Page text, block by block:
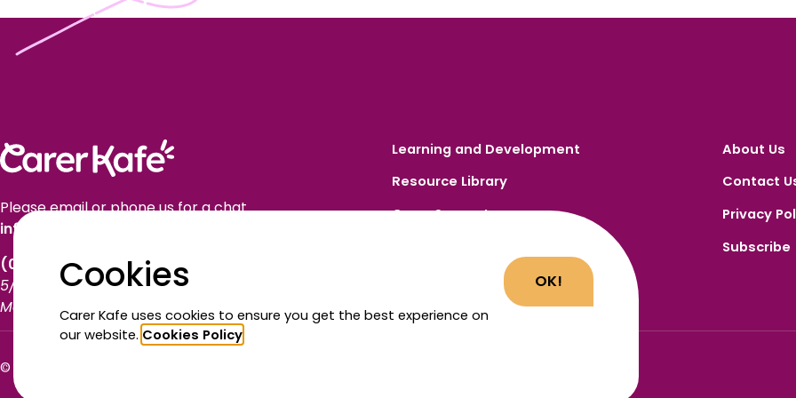
Please email or phone us for a chat.
info@carerkafe.org.au
(03) 9614 1577
5/50 Market Street
Melbourne VIC 3000
Learning and Development
Resource Library
Carer Support
About Us
Contact
Privacy
Subscribe
© Carer Kafe 2026
Cookies
Carer Kafe uses cookies to ensure you get the best experience on
our website. Cookies Policy
OK!